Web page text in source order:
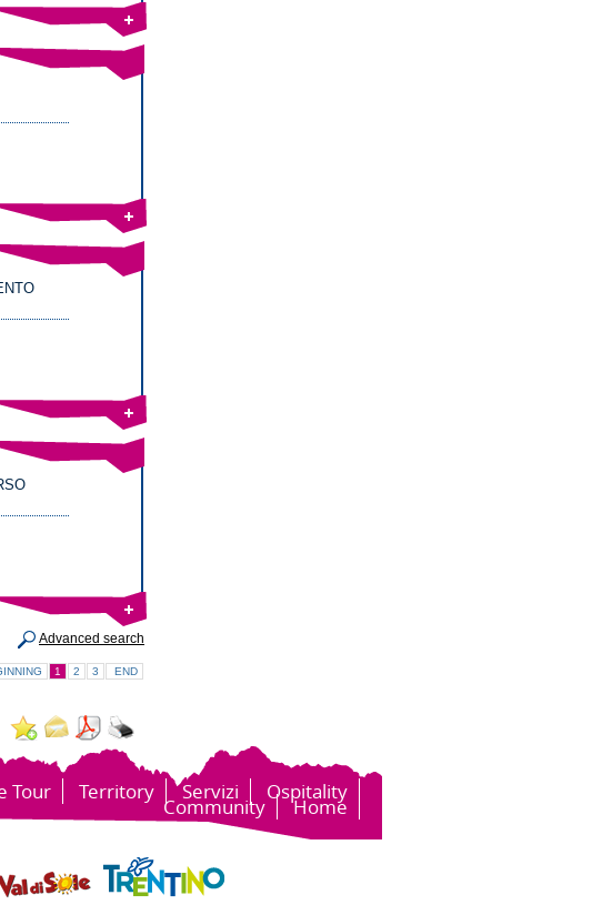
Advanced search
1 2 3 END
Tour Territory Servizi Ospitality
Community Home